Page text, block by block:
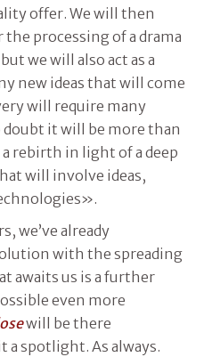
offer. We will then
processing of a drama
we will also act as a
new ideas that will come
will require many
doubt it will be more than
rebirth in light of a deep
will involve ideas,
we’ve already
with the spreading
awaits us is a further
even more
will be there
spotlight. As always.